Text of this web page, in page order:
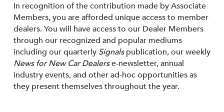
In recognition of the contribution made by Associate
Members, you are afforded unique access to member
dealers. You will have access to our Dealer Members
through our recognized and popular mediums
including our quarterly Signalspublication, our weekly
News for New Car Dealerse-newsletter, annual
industry events, and other ad-hoc opportunities as
they present themselves throughout the year.